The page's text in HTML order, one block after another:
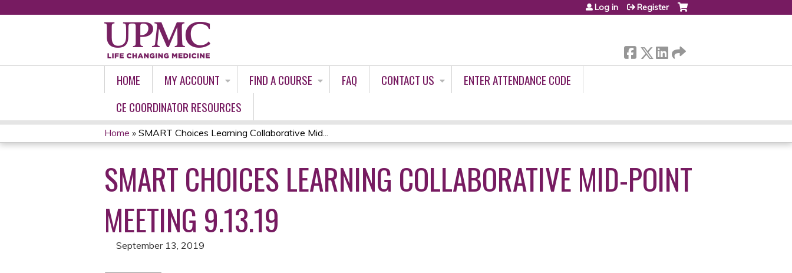
Log in Register
HOME MY ACCOUNT FIND A COURSE FAQ CONTACT US
ENTER ATTENDANCE CODE
CE COORDINATOR RESOURCES
YOU
ARE
HERE
Home » SMART Choices Learning Collaborative Mid...
SMART CHOICES LEARNING COLLABORATIVE MID-POINT
MEETING 9.13.19
September 13, 2019